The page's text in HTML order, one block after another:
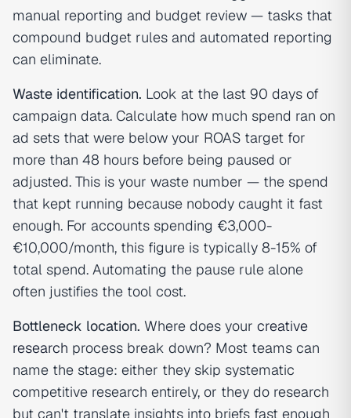
manual reporting and budget review — tasks that
compound budget rules and automated reporting
can eliminate.
Waste identification. Look at the last 90 days of
campaign data. Calculate how much spend ran on
ad sets that were below your ROAS target for
more than 48 hours before being paused or
adjusted. This is your waste number — the spend
that kept running because nobody caught it fast
enough. For accounts spending €3,000-
€10,000/month, this figure is typically 8-15% of
total spend. Automating the pause rule alone
often justifies the tool cost.
Bottleneck location. Where does your creative
research process break down? Most teams can
name the stage: either they skip systematic
competitive research entirely, or they do research
but can't translate insights into briefs fast enough